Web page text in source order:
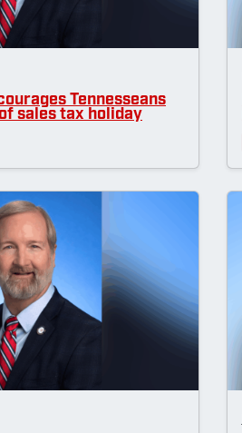
Tennesseans
sales tax holiday